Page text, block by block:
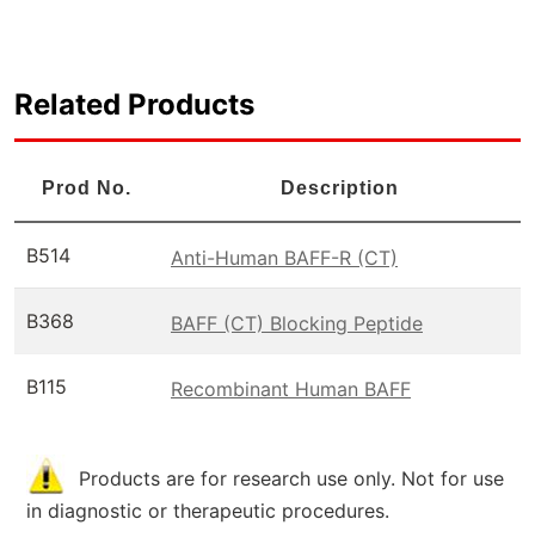
Related Products
Prod No. Description
B514 Anti-Human BAFF-R (CT)
B368 BAFF (CT) Blocking Peptide
B115 Recombinant Human BAFF
Products are for research use only. Not for use
in diagnostic or therapeutic procedures.